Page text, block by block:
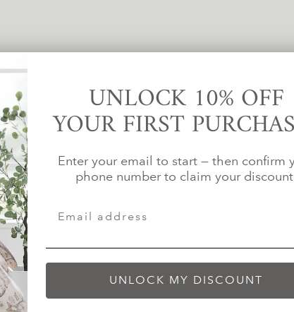
For several years, we've been committed to finding more
than the standard vinyl used in our
UNLOCK 10% OFF
YOUR FIRST
Enter your email to start — then confirm
phone number to claim your
UNLOCK MY DISCOUNT